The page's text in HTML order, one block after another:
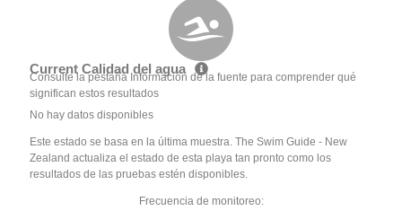
Current Calidad del agua
Consulte la pestaña Información de la fuente para comprender qué
significan estos resultados
No hay datos disponibles
Este estado se basa en la última muestra. The Swim Guide - New
Zealand actualiza el estado de esta playa tan pronto como los
resultados de las pruebas estén disponibles.
Frecuencia de monitoreo: